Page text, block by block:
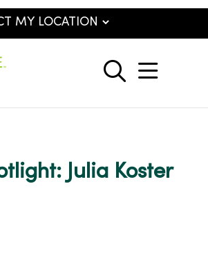
search
show
Julia Koster